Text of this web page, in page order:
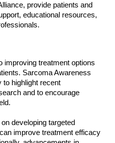
provide patients and
educational resources,
improving treatment options
Sarcoma Awareness
to highlight recent
and to encourage
developing targeted
improve treatment efficacy